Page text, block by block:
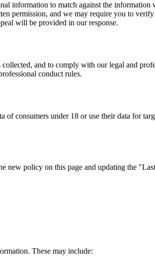
information to match against the
permission, and we may require you to
will be provided in our response.
and to comply with our legal and
conduct rules.
consumers under 18 or use their data for
new policy on this page and updating the
These may include: